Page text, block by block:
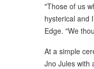
"Those of us
hysterical and
Edge. "We
At a simple
Jno Jules with